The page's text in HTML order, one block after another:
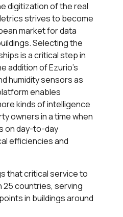
digitization of the real
strives to become
market for data
Selecting the
is a critical step in
addition of Ezurio’s
humidity sensors as
enables
kinds of intelligence
owners in a time when
on day-to-day
efficiencies and
that critical service to
25 countries, serving
in buildings around